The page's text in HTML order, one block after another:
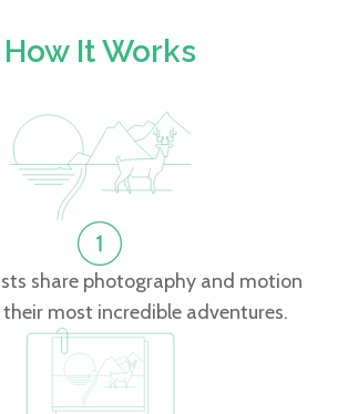
How It Works
share photography and motion
most incredible adventures.